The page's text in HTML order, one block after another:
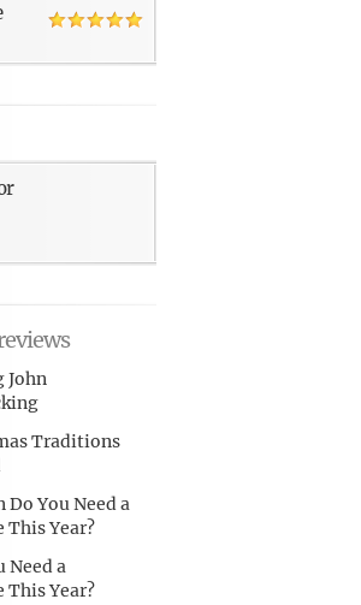
John
Traditions
Do You Need a
This Year?
Need a
This Year?